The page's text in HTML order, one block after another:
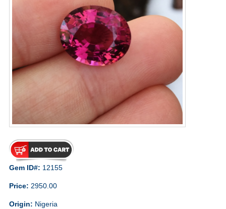
Gem ID#: 12155
Price: 2950.00
Origin: Nigeria